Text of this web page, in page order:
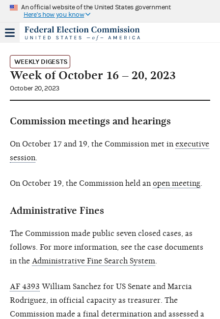
An official website of the United States government
Here's how you know
WEEKLY DIGESTS
Week of October 16 – 20, 2023
October 20, 2023
Commission meetings and hearings
On October 17 and 19, the Commission met in executive
session
On October 19, the Commission held an open meeting
Administrative Fines
The Commission made public seven closed cases, as
follows. For more information, see the case documents
in the Administrative Fine Search System
AF 4393 William Sanchez for US Senate and Marcia
Rodriguez, in official capacity as treasurer. The
Commission made a final determination and assessed a